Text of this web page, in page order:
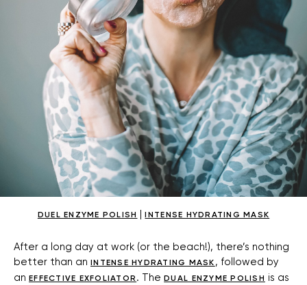
DUEL ENZYME POLISH |INTENSE HYDRATING MASK
After a long day at work (or the beach!), there’s nothing
better than an INTENSE HYDRATING MASK , followed by
an EFFECTIVE EXFOLIATOR . TheDUAL ENZYME POLISH is as